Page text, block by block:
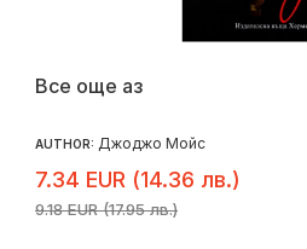
Все още аз
AUTHOR: Джоджо Мойс
7.34 EUR (14.36 лв.)
9.18 EUR (17.95 лв.)